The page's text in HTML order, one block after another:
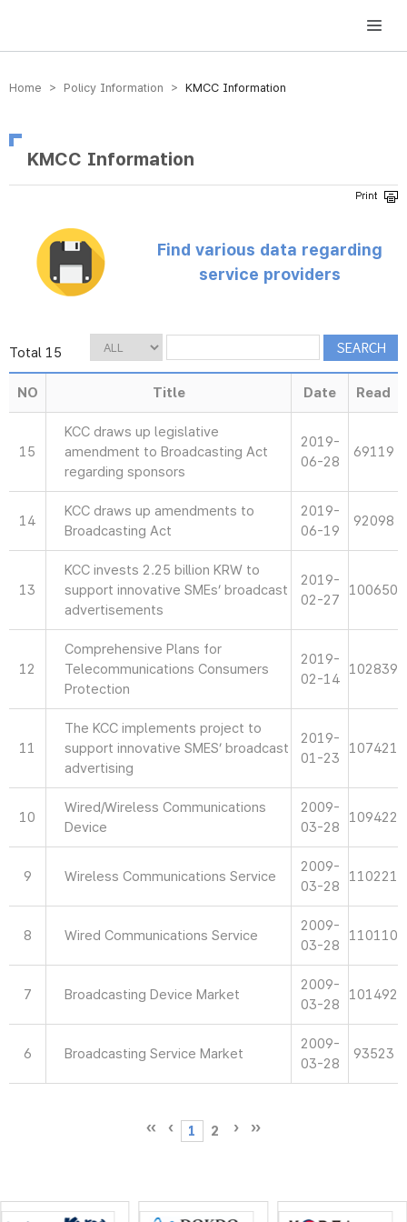
방송미디어통신위원회 Korea Media and Communications Commission
Home > Policy Information > KMCC Information
KMCC Information
Find various data regarding
service providers
Total 15
NO Title Date Read
15
KCC draws up legislative
amendment to Broadcasting Act
regarding sponsors
2019-
06-28
69119
14
KCC draws up amendments to
Broadcasting Act
2019-
06-19
92098
13
KCC invests 2.25 billion KRW to
support innovative SMEs’ broadcast
advertisements
2019-
02-27
100650
12
Comprehensive Plans for
Telecommunications Consumers
Protection
2019-
02-14
102839
11
The KCC implements project to
support innovative SMES’ broadcast
advertising
2019-
01-23
107421
10
Wired/Wireless Communications
Device
2009-
03-28
109422
9 Wireless Communications Service
2009-
03-28
110221
8 Wired Communications Service
2009-
03-28
110110
7 Broadcasting Device Market
2009-
03-28
101492
6 Broadcasting Service Market
2009-
03-28
93523
1 2